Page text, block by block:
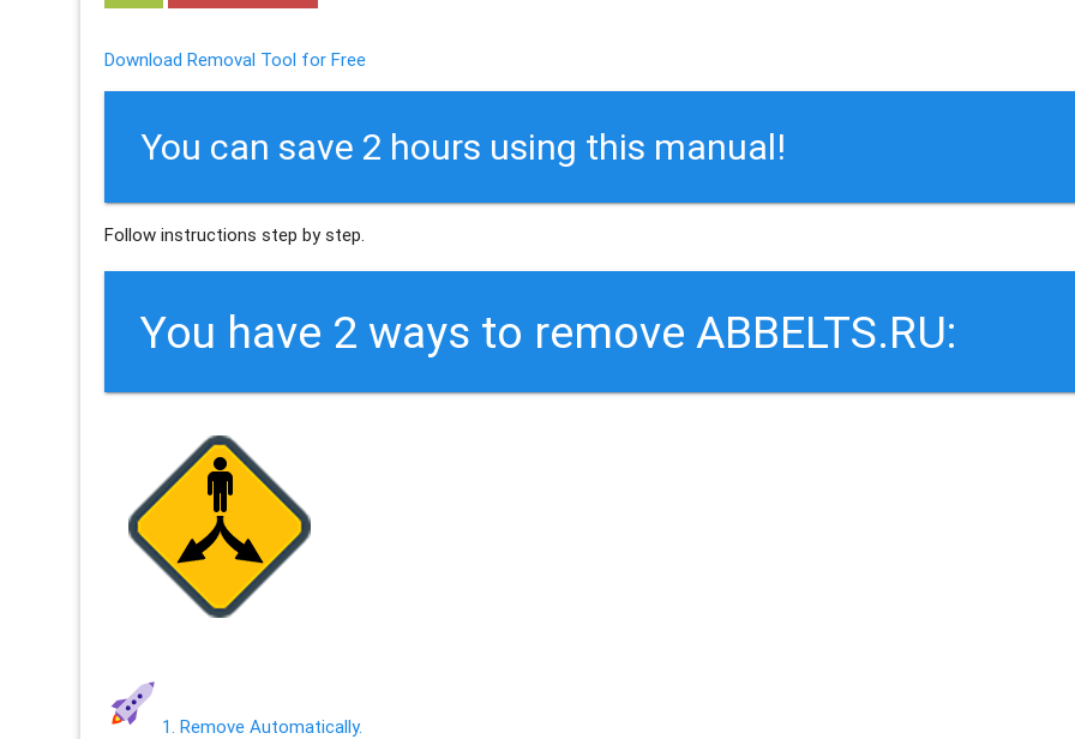
Download Removal Tool for Free
You can save 2 hours using this manual!
Follow instructions step by step.
You have 2 ways to remove ABBELTS.RU:
1. Remove Automatically.